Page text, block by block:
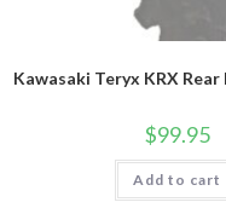
Kawasaki Teryx KRX
$99.95
Add to cart